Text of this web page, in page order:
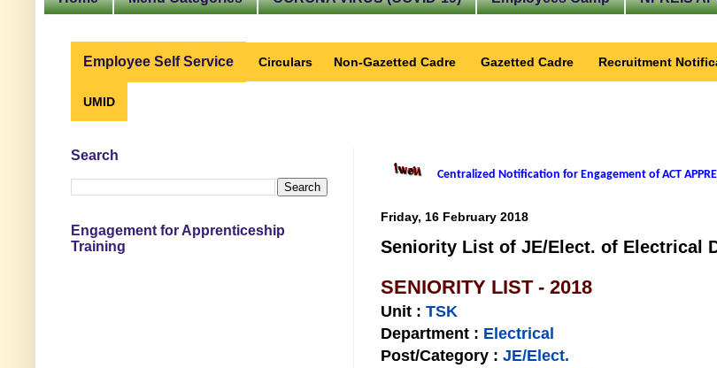
Employee Self Service Circulars Non-Gazetted Cadre Gazetted Cadre Recruitment
UMID
Centralized Notification for Engagement of ACT
Friday, 16 February 2018
Seniority List of JE/Elect. of Electrical
SENIORITY LIST - 2018
Unit : TSK
Department : Electrical
Post/Category : JE/Elect.
Search
Engagement for Apprenticeship
Training